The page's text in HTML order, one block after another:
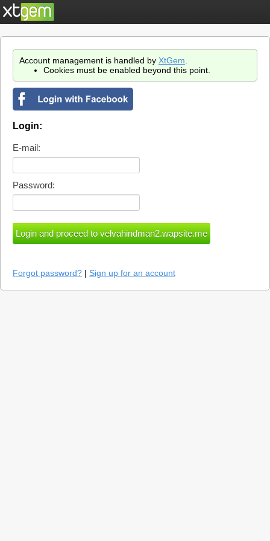
Account management is handled by XtGem
Cookies must be enabled beyond this point.
Login:
E-mail:
Password:
Forgot password? | Sign up for an account